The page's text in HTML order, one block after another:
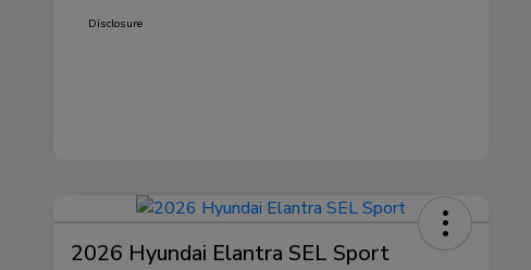
Disclosure
2026 Hyundai Elantra SEL Sport